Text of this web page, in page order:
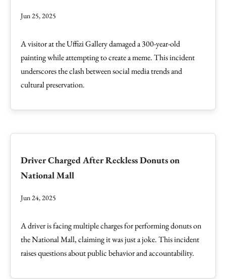
Jun 25, 2025
A visitor at the Uffizi Gallery damaged a 300-year-old
painting while attempting to create a meme. This incident
underscores the clash between social media trends and
cultural preservation.
Driver Charged After Reckless Donuts on
National Mall
Jun 24, 2025
A driver is facing multiple charges for performing donuts on
the National Mall, claiming it was just a joke. This incident
raises questions about public behavior and accountability.